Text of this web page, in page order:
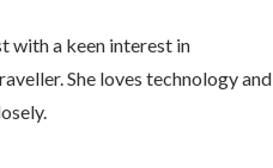
with a keen interest in
She loves technology and